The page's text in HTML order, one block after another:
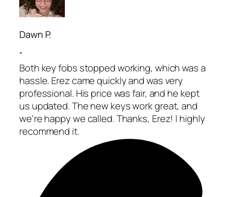
Dawn P.
“
Both key fobs stopped working, which was a
hassle. Erez came quickly and was very
professional. His price was fair, and he kept
us updated. The new keys work great, and
we're happy we called. Thanks, Erez! I highly
recommend it.